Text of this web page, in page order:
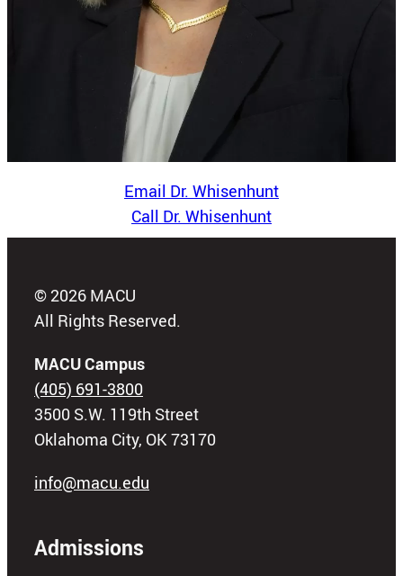
Email Dr. Whisenhunt
Call Dr. Whisenhunt
© 2026 MACU
All Rights Reserved.
MACU Campus
(405) 691-3800
3500 S.W. 119th Street
Oklahoma City, OK 73170
info@macu.edu
Admissions